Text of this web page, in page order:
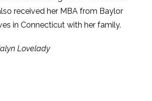
received her MBA from Baylor
in Connecticut with her family.
Lovelady